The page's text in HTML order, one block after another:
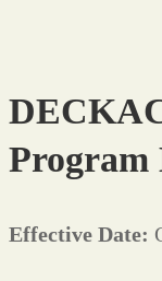
Program
Effective Date: